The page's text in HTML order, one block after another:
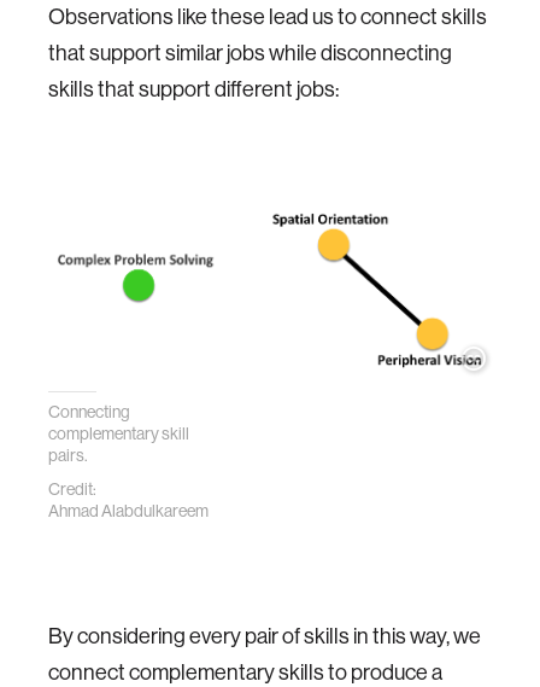
Observations like these lead us to connect skills
that support similar jobs while disconnecting
skills that support different jobs:
Connecting
complementary skill
pairs.
Credit:
Ahmad Alabdulkareem
By considering every pair of skills in this way, we
connect complementary skills to produce a